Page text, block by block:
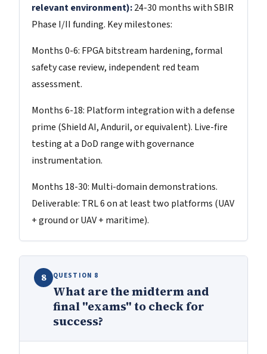
relevant environment):24-30 months with SBIR
Phase I/II funding. Key milestones:
Months 0-6: FPGA bitstream hardening, formal
safety case review, independent red team
assessment.
Months 6-18: Platform integration with a defense
prime (Shield AI, Anduril, or equivalent). Live-fire
testing at a DoD range with governance
instrumentation.
Months 18-30: Multi-domain demonstrations.
Deliverable: TRL 6 on at least two platforms (UAV
+ ground or UAV + maritime).
8 QUESTION 8
What are the midterm and
final "exams" to check for
success?